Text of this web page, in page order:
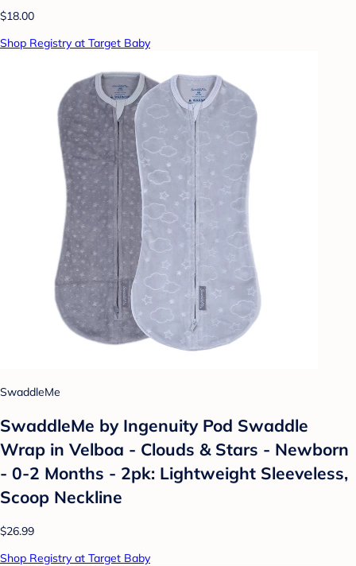
$18.00
Shop Registry at Target Baby
SwaddleMe
SwaddleMe by Ingenuity Pod Swaddle
Wrap in Velboa - Clouds & Stars - Newborn
- 0-2 Months - 2pk: Lightweight Sleeveless,
Scoop Neckline
$26.99
Shop Registry at Target Baby